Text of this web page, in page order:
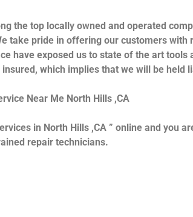
the top locally owned and operated
take pride in offering our customers
have exposed us to state of the art
which implies that we will be
Near Me North Hills ,CA
in North Hills ,CA ” online and you
repair technicians.